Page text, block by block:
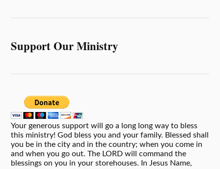
Support Our Ministry
Your generous support will go a long long way to bless
this ministry! God bless you and your family. Blessed shall
you be in the city and in the country; when you come in
and when you go out. The LORD will command the
blessings on you in your storehouses. In Jesus Name,